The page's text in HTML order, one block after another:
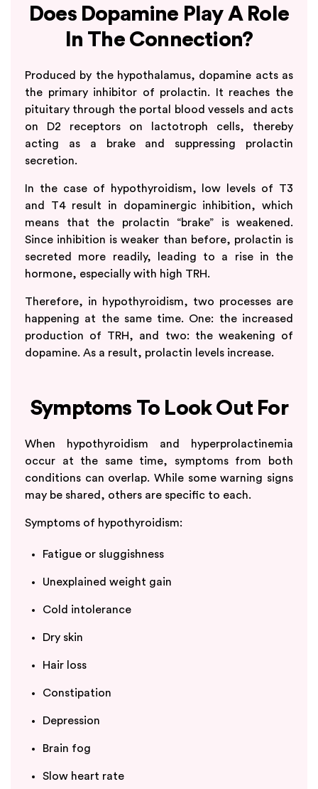
Does Dopamine Play A Role
In The Connection?
Produced by the hypothalamus, dopamine acts as
the primary inhibitor of prolactin. It reaches the
pituitary through the portal blood vessels and acts
on D2 receptors on lactotroph cells, thereby
acting as a brake and suppressing prolactin
secretion.
In the case of hypothyroidism, low levels of T3
and T4 result in dopaminergic inhibition, which
means that the prolactin “brake” is weakened.
Since inhibition is weaker than before, prolactin is
secreted more readily, leading to a rise in the
hormone, especially with high TRH.
Therefore, in hypothyroidism, two processes are
happening at the same time. One: the increased
production of TRH, and two: the weakening of
dopamine. As a result, prolactin levels increase.
Symptoms To Look Out For
When hypothyroidism and hyperprolactinemia
occur at the same time, symptoms from both
conditions can overlap. While some warning signs
may be shared, others are specific to each.
Symptoms of hypothyroidism:
Fatigue or sluggishness
Unexplained weight gain
Cold intolerance
Dry skin
Hair loss
Constipation
Depression
Brain fog
Slow heart rate